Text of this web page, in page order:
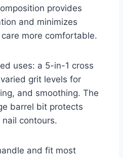
provides
and minimizes
more comfortable.
uses: a 5-in-1 cross
grit levels for
and smoothing. The
barrel bit protects
contours.
and fit most